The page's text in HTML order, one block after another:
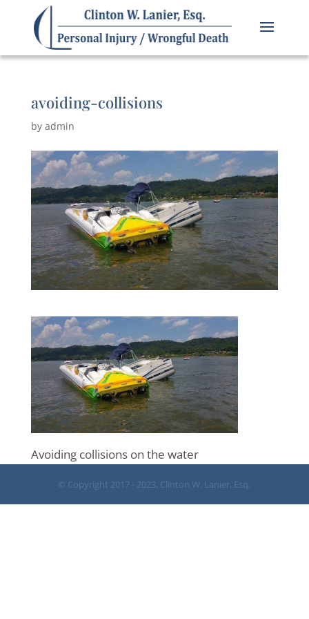
avoiding-collisions
by admin
Avoiding collisions on the water
© Copyright 2017 - 2023, Clinton W. Lanier, Esq.